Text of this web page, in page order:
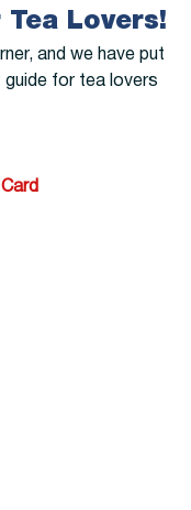
Lovers!
and we have put
for tea lovers